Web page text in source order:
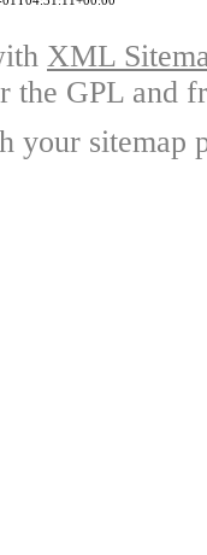
XML
the GPL and
your sitemap